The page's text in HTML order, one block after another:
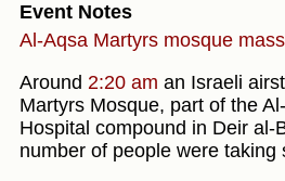
Event Notes
Al-Aqsa Martyrs mosque
Around 2:20 am an Israeli
Martyrs Mosque, part of the
Hospital compound in Deir al-
number of people were taking